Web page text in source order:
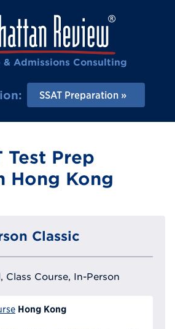
& Admissions Consulting
SSAT Preparation
Test Prep
Hong Kong
Classic
Class Course, In-Person
Hong Kong